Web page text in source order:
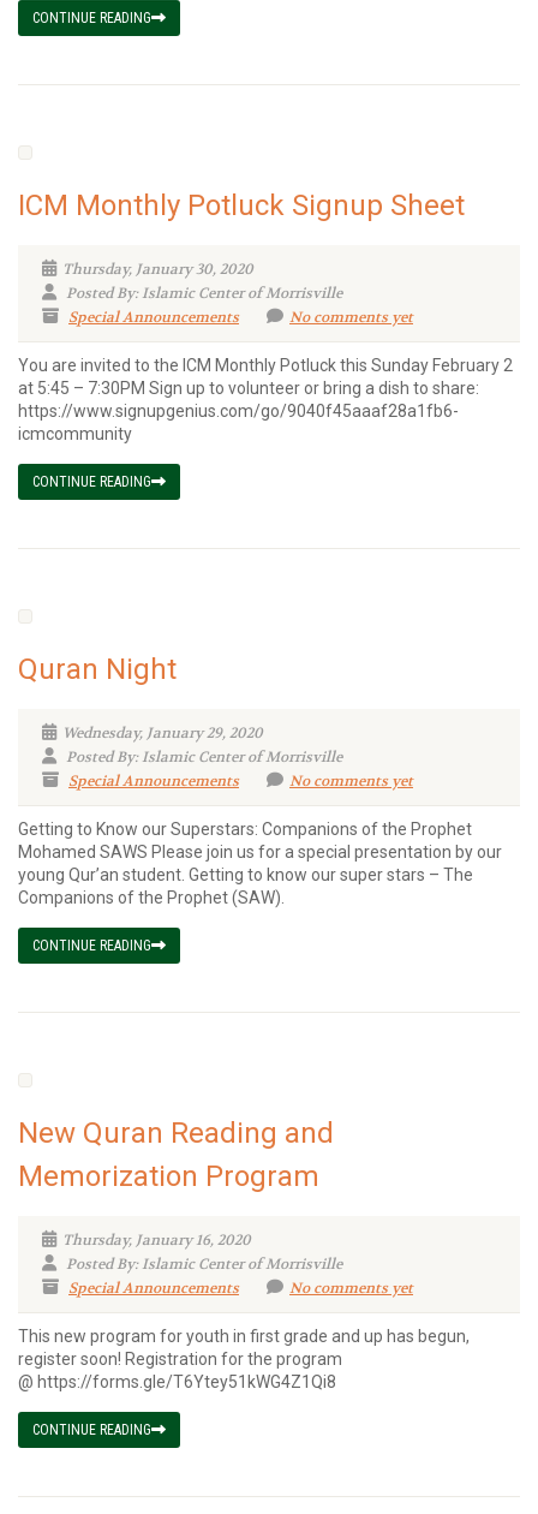
CONTINUE READING
ICM Monthly Potluck Signup Sheet
Thursday, January 30, 2020
Posted By: Islamic Center of Morrisville
Special Announcements
No comments yet
You are invited to the ICM Monthly Potluck this Sunday February 2
at 5:45 – 7:30PM Sign up to volunteer or bring a dish to share:
https://www.signupgenius.com/go/9040f45aaaf28a1fb6-
icmcommunity
CONTINUE READING
Quran Night
Wednesday, January 29, 2020
Posted By: Islamic Center of Morrisville
Special Announcements
No comments yet
Getting to Know our Superstars: Companions of the Prophet
Mohamed SAWS Please join us for a special presentation by our
young Qur’an student. Getting to know our super stars – The
Companions of the Prophet (SAW).
CONTINUE READING
New Quran Reading and
Memorization Program
Thursday, January 16, 2020
Posted By: Islamic Center of Morrisville
Special Announcements
No comments yet
This new program for youth in first grade and up has begun,
register soon! Registration for the program
@ https://forms.gle/T6Ytey51kWG4Z1Qi8
CONTINUE READING